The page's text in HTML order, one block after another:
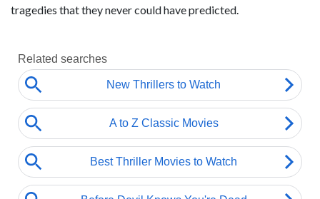
tragedies that they never could have predicted.